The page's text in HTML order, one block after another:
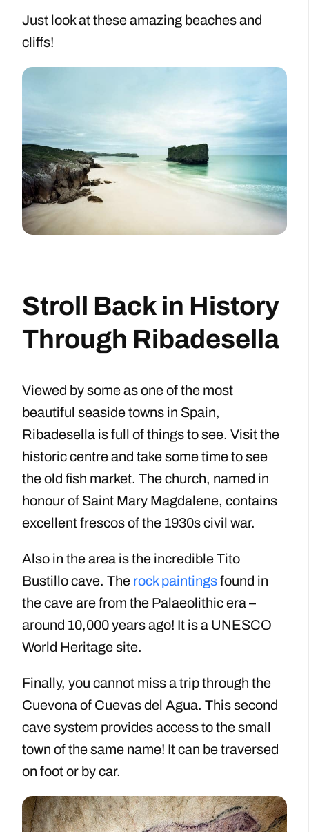
Just look at these amazing beaches and
cliffs!
Stroll Back in History
Through Ribadesella
Viewed by some as one of the most
beautiful seaside towns in Spain,
Ribadesella is full of things to see. Visit the
historic centre and take some time to see
the old fish market. The church, named in
honour of Saint Mary Magdalene, contains
excellent frescos of the 1930s civil war.
Also in the area is the incredible Tito
Bustillo cave. The rock paintingsfound in
the cave are from the Palaeolithic era –
around 10,000 years ago! It is a UNESCO
World Heritage site.
Finally, you cannot miss a trip through the
Cuevona of Cuevas del Agua. This second
cave system provides access to the small
town of the same name! It can be traversed
on foot or by car.